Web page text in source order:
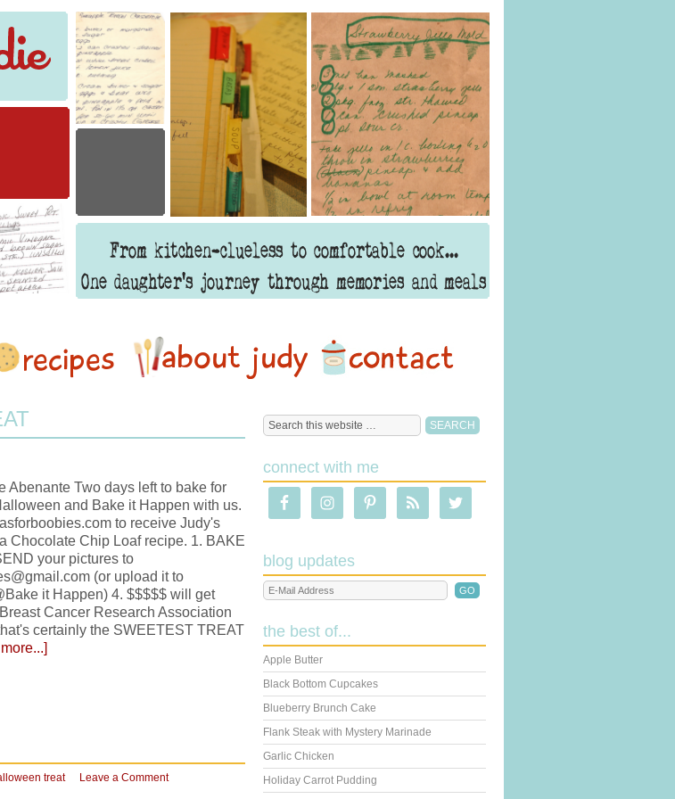
Abenante Two days left to bake for
and Bake it Happen with us.
to receive Judy's
Chocolate Chip Loaf recipe. 1. BAKE
your pictures to
(or upload it to
it Happen) 4. $$$$$ will get
Cancer Research Association
certainly the SWEETEST TREAT
treat Leave a Comment
connect with me
blog updates
the best of...
Apple Butter
Black Bottom Cupcakes
Blueberry Brunch Cake
Flank Steak with Mystery Marinade
Garlic Chicken
Holiday Carrot Pudding